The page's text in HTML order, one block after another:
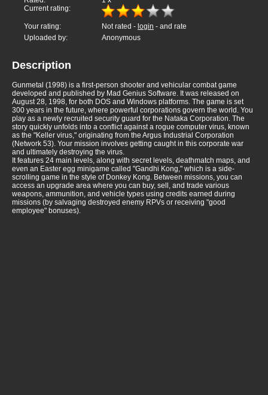
Current rating:
Your rating: Not rated - login - and rate
Uploaded by:
Anonymous
Description
Gunmetal (1998) is a first-person shooter and vehicular combat game
developed and published by Mad Genius Software. It was released on
August 28, 1998, for both DOS and Windows platforms. The game is set
300 years in the future, where powerful corporations govern the world. You
play as a newly recruited security guard for the Nataka Corporation. The
story quickly unfolds into a conflict against a rogue computer virus, known
as the "Keller virus," originating from the Argus Industrial Corporation
(Network 53). Your mission involves getting caught in this corporate war
and ultimately destroying the virus.
It features 24 main levels, along with secret levels, deathmatch maps, and
even an Easter egg minigame called "Gandhi Kong," which is a side-
scrolling game in the style of Donkey Kong. Between missions, you can
access an upgrade area where you can buy, sell, and trade various
weapons, ammunition, and vehicle types using credits earned during
missions (by salvaging destroyed enemy RPVs or receiving "good
employee" bonuses).